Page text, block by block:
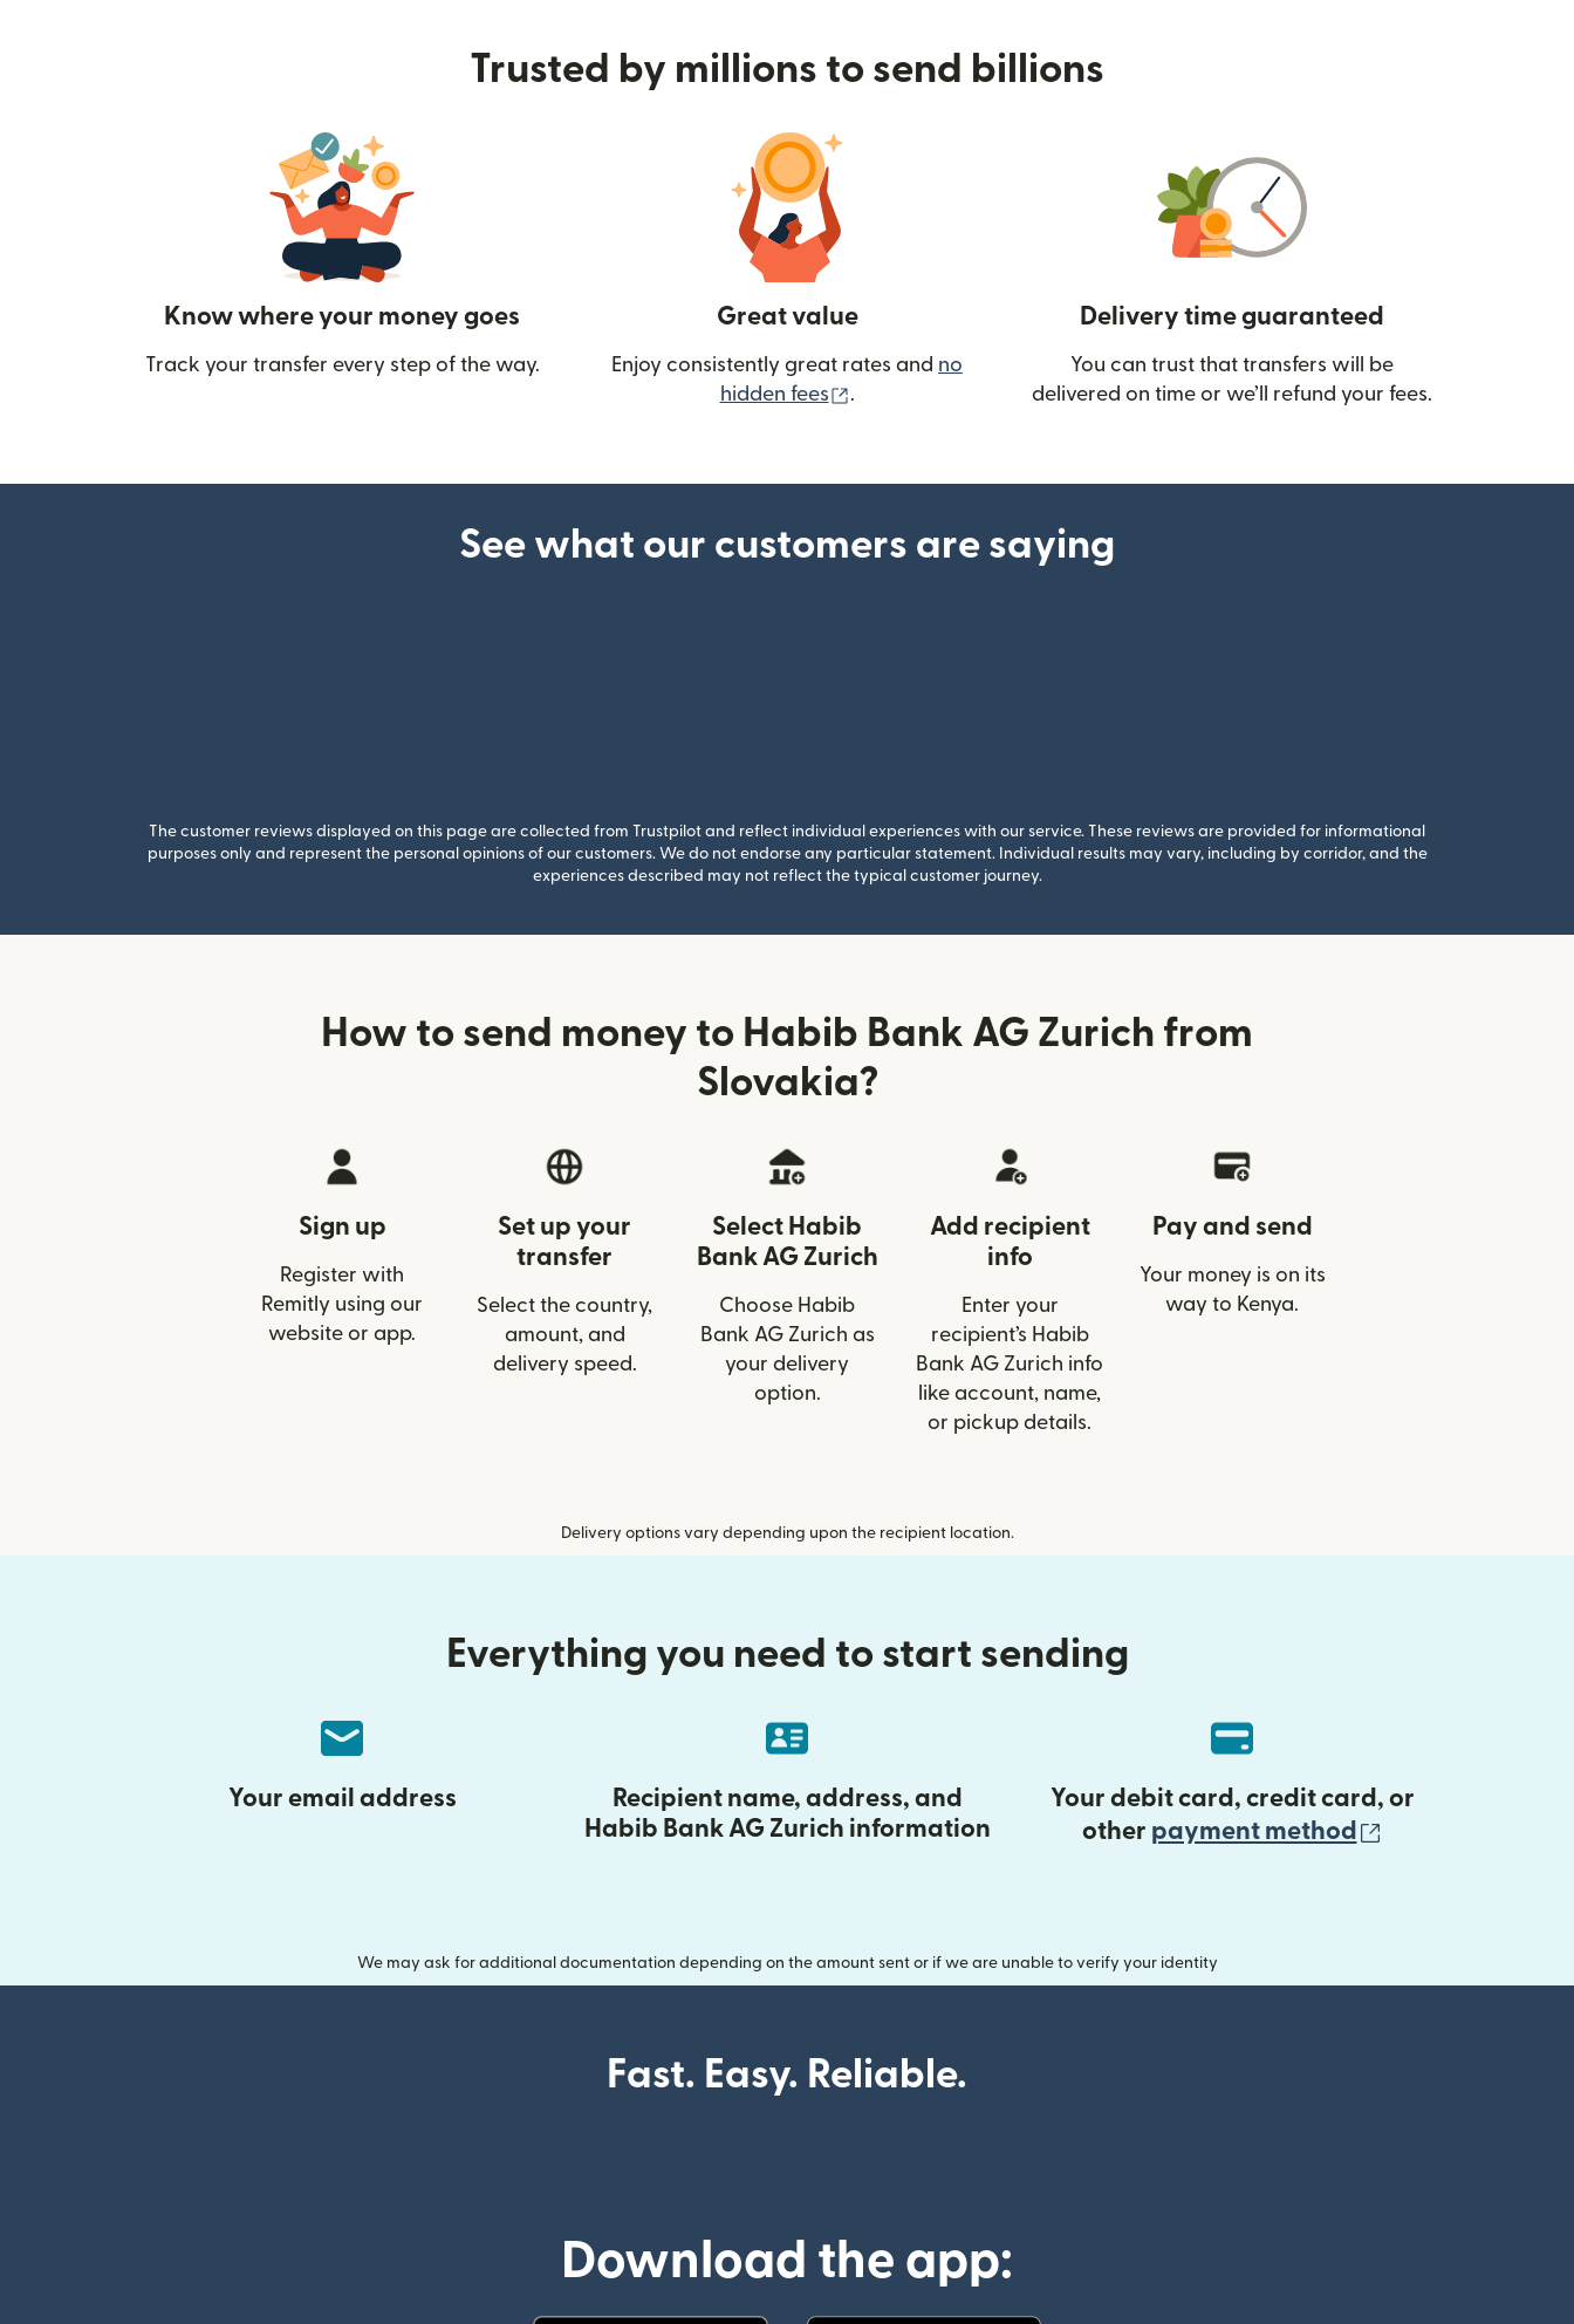
Trusted by millions to send billions
Know where your money goes
Track your transfer every step of the way.
Great value
Enjoy consistently great rates and no
hidden fees
(opens in new window)
.
Delivery time guaranteed
You can trust that transfers will be
delivered on time or we’ll refund your fees.
See what our customers are saying
The customer reviews displayed on this page are collected from Trustpilot and reflect individual experiences with our service. These reviews are provided for informational
purposes only and represent the personal opinions of our customers. We do not endorse any particular statement. Individual results may vary, including by corridor, and the
experiences described may not reflect the typical customer journey.
How to send money to Habib Bank AG Zurich from
Slovakia?
Sign up
Register with
Remitly using our
website or app.
Set up your
transfer
Select the country,
amount, and
delivery speed.
Select Habib
Bank AG Zurich
Choose Habib
Bank AG Zurich as
your delivery
option.
Add recipient
info
Enter your
recipient’s Habib
Bank AG Zurich info
like account, name,
or pickup details.
Pay and send
Your money is on its
way to Kenya.
Delivery options vary depending upon the recipient location.
Everything you need to start sending
Your email address
Recipient name, address, and
Habib Bank AG Zurich information
Your debit card, credit card, or
other payment method
We may ask for additional documentation depending on the amount sent or if we are unable to verify your identity
Fast. Easy. Reliable.
Download the app: